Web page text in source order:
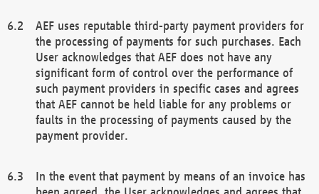
AEF uses reputable third-party payment providers for
the processing of payments for such purchases. Each
User acknowledges that AEF does not have any
significant form of control over the performance of
such payment providers in specific cases and agrees
that AEF cannot be held liable for any problems or
faults in the processing of payments caused by the
payment provider.
In the event that payment by means of an invoice has